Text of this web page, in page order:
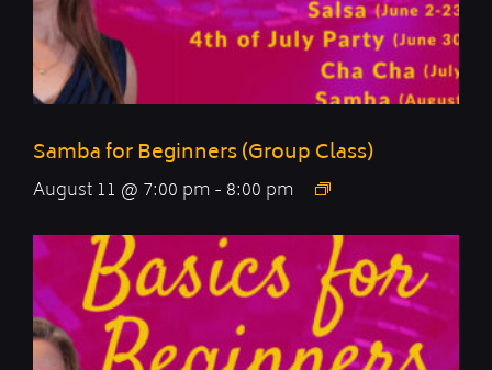
Samba for Beginners (Group Class)
August 11 @ 7:00 pm - 8:00 pm